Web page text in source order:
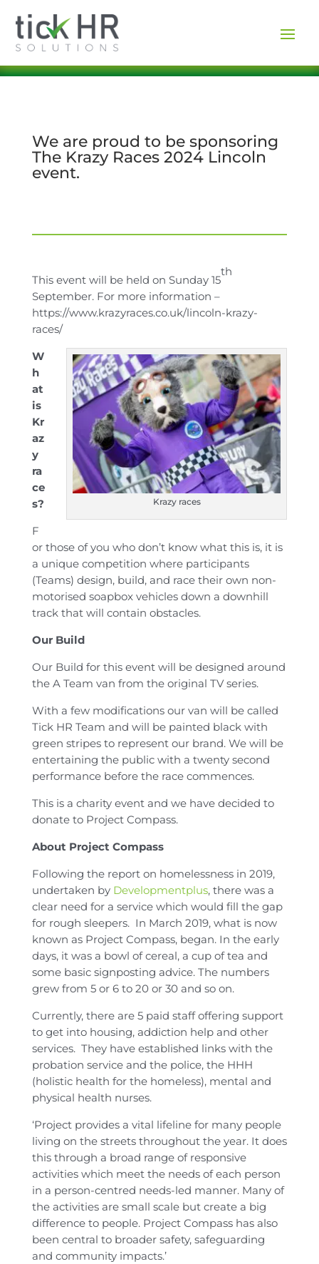
We are proud to be sponsoring
The Krazy Races 2024 Lincoln
event.
This event will be held on Sunday 15
th
September. For more information –
https://www.krazyraces.co.uk/lincoln-krazy-
races/
Krazy races
W
h
at
is
Kr
az
y
ra
ce
s?
F
or those of you who don’t know what this is, it is
a unique competition where participants
(Teams) design, build, and race their own non-
motorised soapbox vehicles down a downhill
track that will contain obstacles.
Our Build
Our Build for this event will be designed around
the A Team van from the original TV series.
With a few modifications our van will be called
Tick HR Team and will be painted black with
green stripes to represent our brand. We will be
entertaining the public with a twenty second
performance before the race commences.
This is a charity event and we have decided to
donate to Project Compass.
About Project Compass
Following the report on homelessness in 2019,
undertaken by Developmentplus, there was a
clear need for a service which would fill the gap
for rough sleepers. In March 2019, what is now
known as Project Compass, began. In the early
days, it was a bowl of cereal, a cup of tea and
some basic signposting advice. The numbers
grew from 5 or 6 to 20 or 30 and so on.
Currently, there are 5 paid staff offering support
to get into housing, addiction help and other
services. They have established links with the
probation service and the police, the HHH
(holistic health for the homeless), mental and
physical health nurses.
‘Project provides a vital lifeline for many people
living on the streets throughout the year. It does
this through a broad range of responsive
activities which meet the needs of each person
in a person-centred needs-led manner. Many of
the activities are small scale but create a big
difference to people. Project Compass has also
been central to broader safety, safeguarding
and community impacts.’